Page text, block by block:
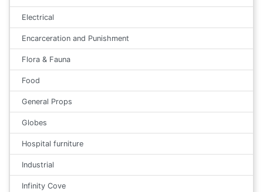
Electrical
Encarceration and Punishment
Flora & Fauna
Food
General Props
Globes
Hospital furniture
Industrial
Infinity Cove